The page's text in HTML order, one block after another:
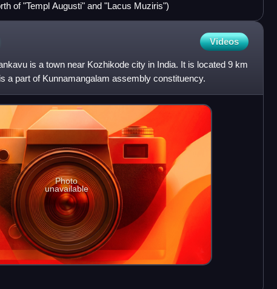
of "Templ Augusti" and "Lacus Muziris")
Videos
is a town near Kozhikode city in India. It is located 9 km
a part of Kunnamangalam assembly constituency.
Photo
unavailable